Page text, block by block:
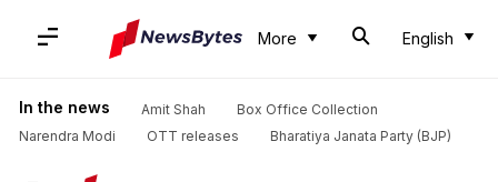
More English
In the news Amit Shah
Box Office Collection
Narendra Modi
OTT releases Bharatiya Janata Party (BJP)